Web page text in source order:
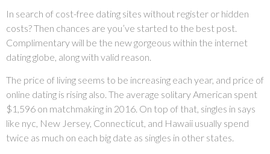
In search of cost-free dating sites without register or hidden
costs? Then chances are you’ve started to the best post.
Complimentary will be the new gorgeous within the internet
dating globe, along with valid reason.
The price of living seems to be increasing each year, and price of
online dating is rising also. The average solitary American spent
$1,596 on matchmaking in 2016. On top of that, singles in says
like nyc, New Jersey, Connecticut, and Hawaii usually spend
twice as much on each big date as singles in other states.